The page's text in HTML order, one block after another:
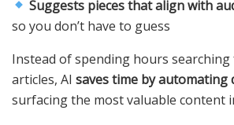
Suggests pieces that align with
so you don’t have to guess
Instead of spending hours
articles, AI saves time by automating
surfacing the most valuable content